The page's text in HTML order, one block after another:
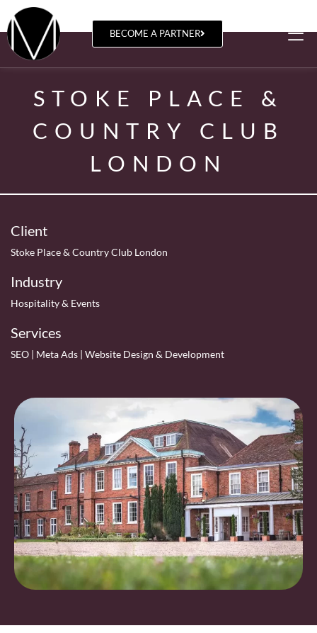
BECOME A PARTNER
STOKE PLACE &
COUNTRY CLUB
LONDON
Client
Stoke Place & Country Club London
Industry
Hospitality & Events
Services
SEO | Meta Ads | Website Design & Development